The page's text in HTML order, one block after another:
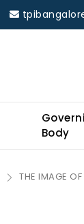
Body
THE IMAGE